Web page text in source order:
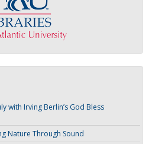
with Irving Berlin’s God Bless
Nature Through Sound